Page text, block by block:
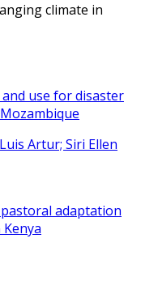
climate in
use for disaster
Artur; Siri Ellen
adaptation